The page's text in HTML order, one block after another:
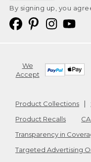
By signing up, you
We
Accept
Product Collections
Product Recalls
Transparency in
Targeted Advertising